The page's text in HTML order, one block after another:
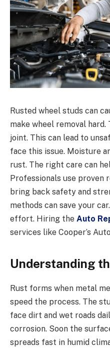
Rusted wheel studs can
make wheel removal hard.
joint. This can lead to
face this issue. Moisture
rust. The right care can
Professionals use proven
bring back safety and
methods can save your
effort. Hiring the Auto
services like Cooper’s
Understanding
Rust forms when metal
speed the process. The
face dirt and wet roads
corrosion. Soon the
spreads fast in humid